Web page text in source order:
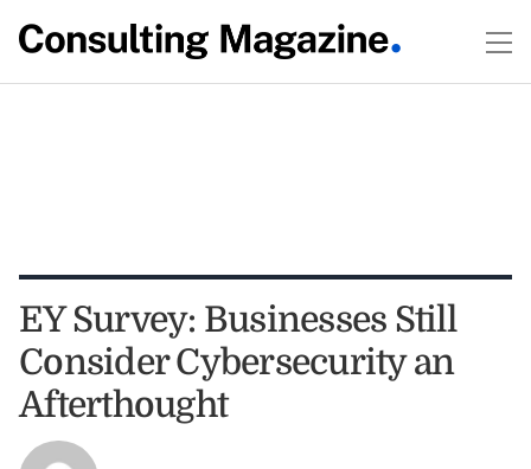
EY Survey: Businesses Still
Consider Cybersecurity an
Afterthought